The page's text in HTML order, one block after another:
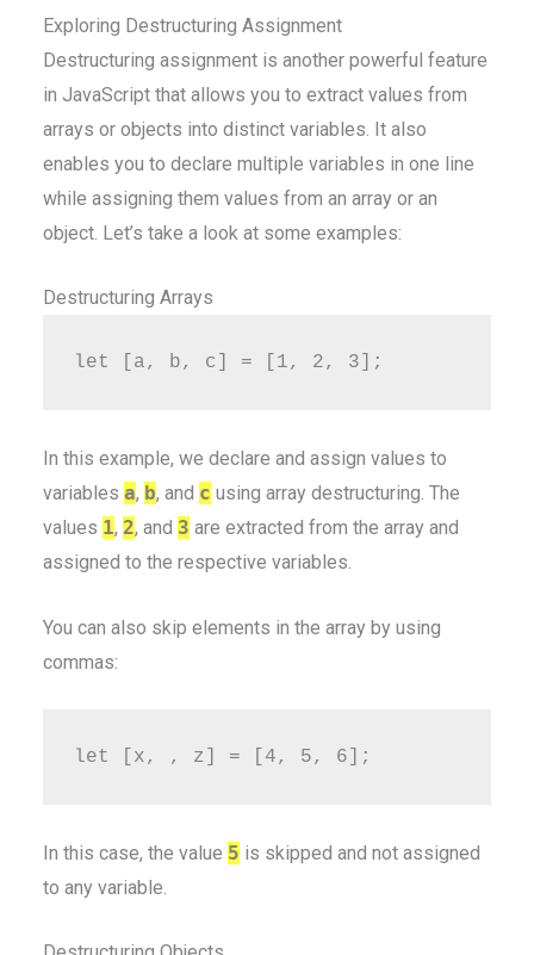
Exploring Destructuring Assignment
Destructuring assignment is another powerful feature
in JavaScript that allows you to extract values from
arrays or objects into distinct variables. It also
enables you to declare multiple variables in one line
while assigning them values from an array or an
object. Let’s take a look at some examples:
Destructuring Arrays
In this example, we declare and assign values to
variables a, b, and c using array destructuring. The
values 1, 2, and 3 are extracted from the array and
assigned to the respective variables.
You can also skip elements in the array by using
commas:
In this case, the value 5 is skipped and not assigned
to any variable.